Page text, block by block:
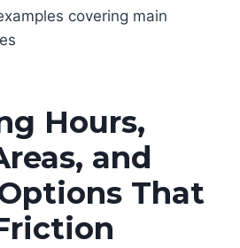
covering main
Hours,
and
That